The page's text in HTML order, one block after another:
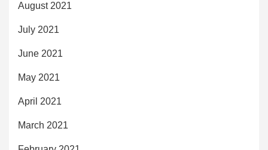
August 2021
July 2021
June 2021
May 2021
April 2021
March 2021